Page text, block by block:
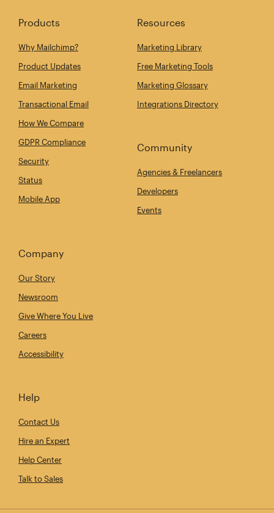
Products
Why Mailchimp?
Product Updates
Email Marketing
Transactional Email
How We Compare
GDPR Compliance
Security
Status
Mobile App
Resources
Marketing Library
Free Marketing Tools
Marketing Glossary
Integrations Directory
Community
Agencies & Freelancers
Developers
Events
Company
Our Story
Newsroom
Give Where You Live
Careers
Accessibility
Help
Contact Us
Hire an Expert
Help Center
Talk to Sales